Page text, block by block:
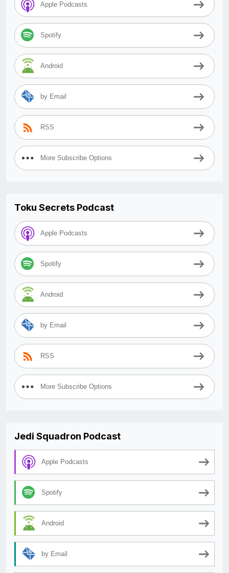
Apple Podcasts
Spotify
Android
by Email
RSS
More Subscribe Options
Toku Secrets Podcast
Apple Podcasts
Spotify
Android
by Email
RSS
More Subscribe Options
Jedi Squadron Podcast
Apple Podcasts
Spotify
Android
by Email